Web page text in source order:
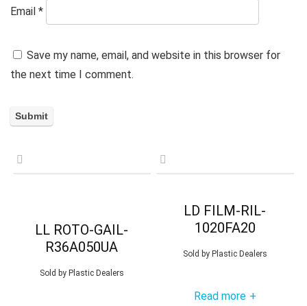
Email *
Save my name, email, and website in this browser for
the next time I comment.
LL ROTO-GAIL-
R36A050UA
Sold byPlastic Dealers
LD FILM-RIL-
1020FA20
Sold byPlastic Dealers
Read more +